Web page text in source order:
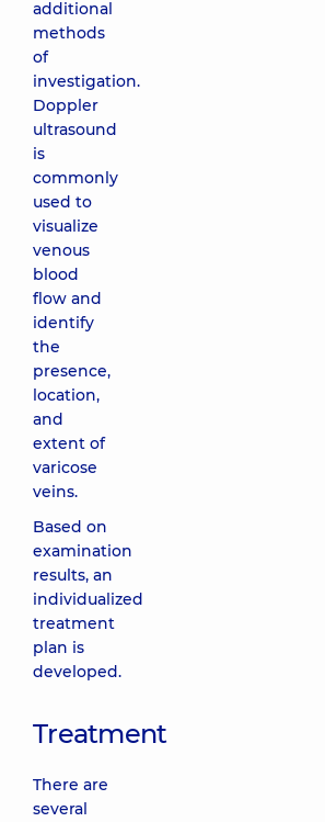
additional
methods
of
investigation.
Doppler
ultrasound
is
commonly
used to
visualize
venous
blood
flow and
identify
the
presence,
location,
and
extent of
varicose
veins.
Based on
examination
results, an
individualized
treatment
plan is
developed.
Treatment
There are
several